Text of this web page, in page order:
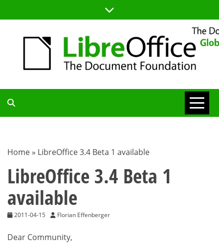
to
TDF
BLOG
Home » LibreOffice 3.4 Beta 1 available
LibreOffice 3.4 Beta 1
available
2011-04-15 Florian Effenberger
Dear Community,